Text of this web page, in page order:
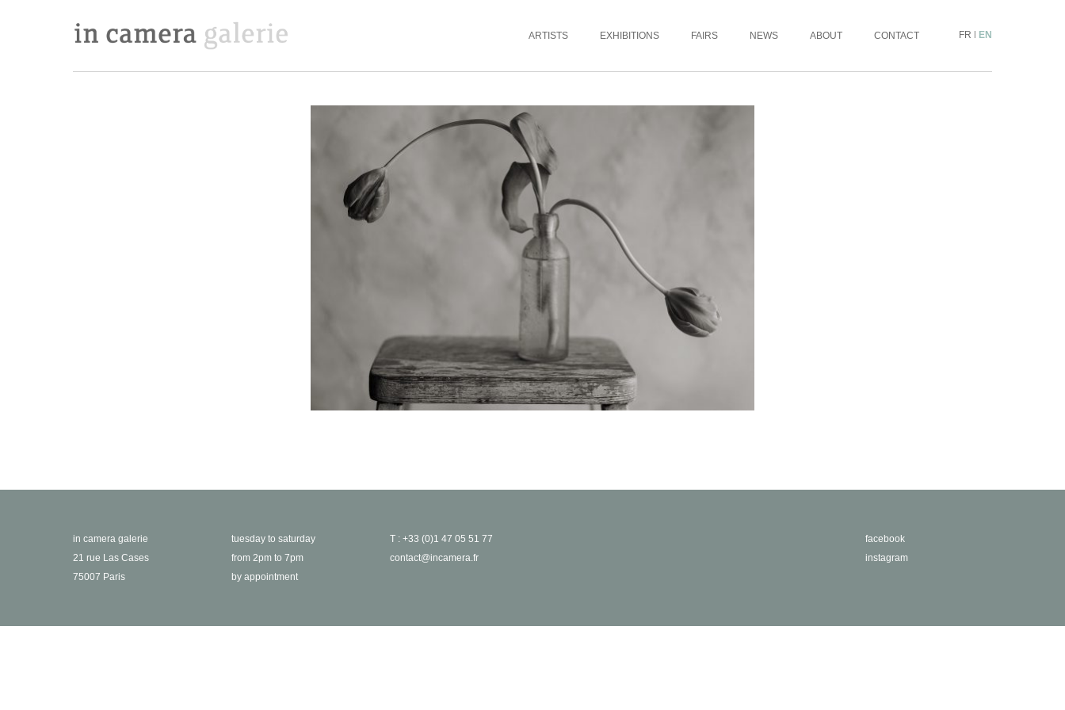
ARTISTS EXHIBITIONS FAIRS NEWS ABOUT CONTACT FR | EN
in camera galerie
21 rue Las Cases
75007 Paris
tuesday to saturday
from 2pm to 7pm
by appointment
T : +33 (0)1 47 05 51 77
contact@incamera.fr
facebook
instagram